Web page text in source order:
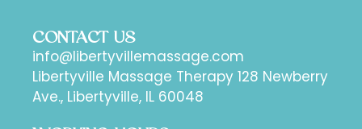
CONTACT US
info@libertyvillemassage.com
Libertyville Massage Therapy 128 Newberry
Ave., Libertyville, IL 60048